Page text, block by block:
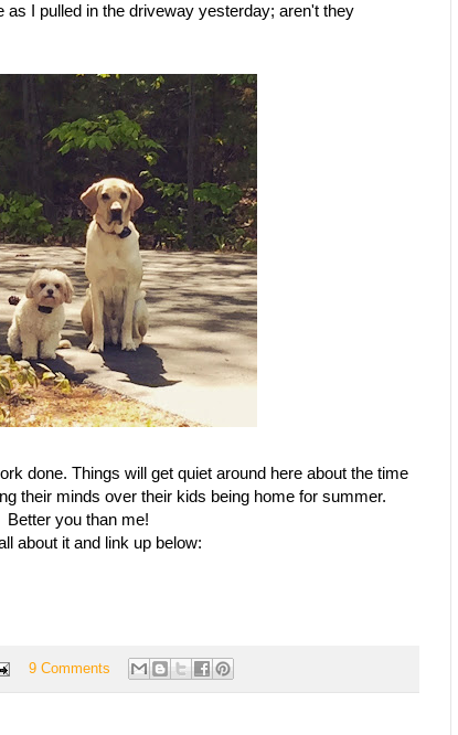
I pulled in the driveway yesterday; aren't they
done. Things will get quiet around here about the time
their minds over their kids being home for summer.
Better you than me!
about it and link up below:
9 Comments